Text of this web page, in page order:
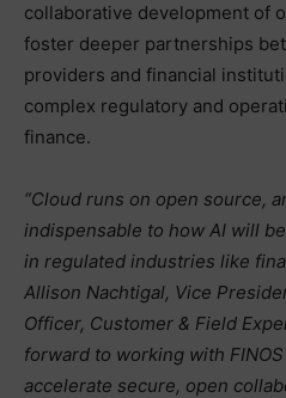
collaborative development of
foster deeper partnerships
providers and financial
complex regulatory and
finance.
“Cloud runs on open source,
indispensable to how AI will
in regulated industries like
Allison Nachtigal, Vice
Officer, Customer & Field
forward to working with
accelerate secure, open